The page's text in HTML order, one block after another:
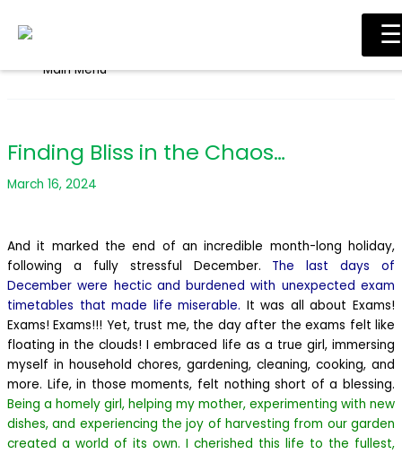
Main Menu
Finding Bliss in the Chaos…
March 16, 2024
And it marked the end of an incredible month-long holiday,
following a fully stressful December. The last days of
December were hectic and burdened with unexpected exam
timetables that made life miserable. It was all about Exams!
Exams! Exams!!! Yet, trust me, the day after the exams felt like
floating in the clouds! I embraced life as a true girl, immersing
myself in household chores, gardening, cleaning, cooking, and
more. Life, in those moments, felt nothing short of a blessing.
Being a homely girl, helping my mother, experimenting with new
dishes, and experiencing the joy of harvesting from our garden
created a world of its own. I cherished this life to the fullest,
☰